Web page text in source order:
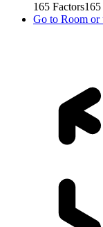
165 Factors165
Go to Room or